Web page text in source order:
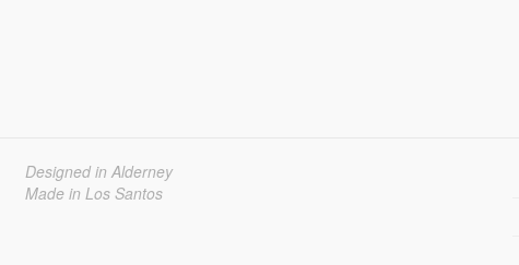
Designed in Alderney
Made in Los Santos